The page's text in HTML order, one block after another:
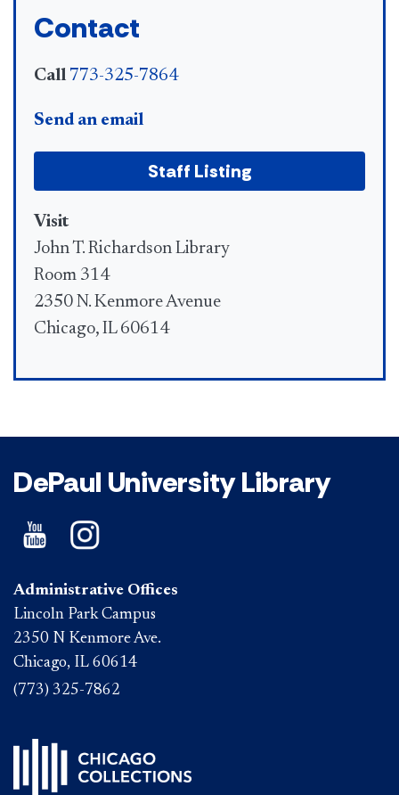
Contact
Call 773-325-7864
Send an email
Staff Listing
Visit
John T. Richardson Library
Room 314
2350 N. Kenmore Avenue
Chicago, IL 60614
DePaul University Library
Administrative Offices
Lincoln Park Campus
2350 N Kenmore Ave.
Chicago, IL 60614
(773) 325-7862